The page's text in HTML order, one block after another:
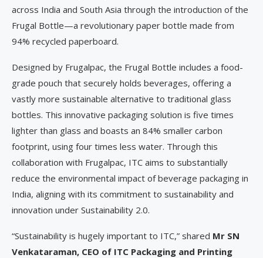
across India and South Asia through the introduction of the
Frugal Bottle—a revolutionary paper bottle made from
94% recycled paperboard.
Designed by Frugalpac, the Frugal Bottle includes a food-
grade pouch that securely holds beverages, offering a
vastly more sustainable alternative to traditional glass
bottles. This innovative packaging solution is five times
lighter than glass and boasts an 84% smaller carbon
footprint, using four times less water. Through this
collaboration with Frugalpac, ITC aims to substantially
reduce the environmental impact of beverage packaging in
India, aligning with its commitment to sustainability and
innovation under Sustainability 2.0.
“Sustainability is hugely important to ITC,” shared Mr SN
Venkataraman, CEO of ITC Packaging and Printing